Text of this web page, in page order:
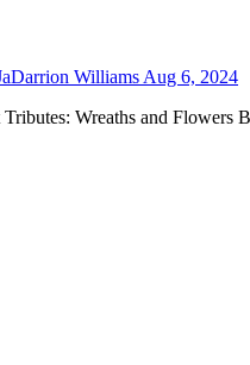
Williams Aug 6, 2024
Tributes: Wreaths and